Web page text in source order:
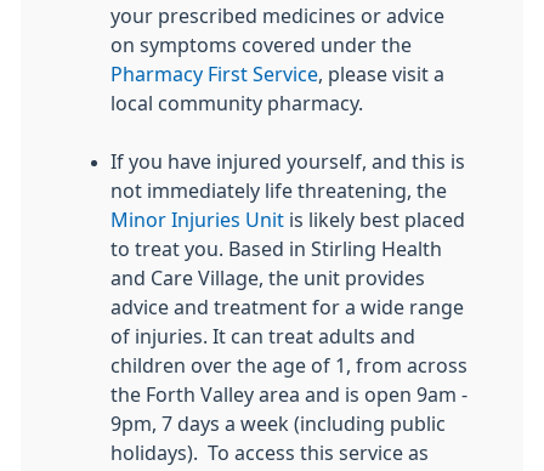
your prescribed medicines or advice
on symptoms covered under the
Pharmacy First Service , please visit a
local community pharmacy.
If you have injured yourself, and this is
not immediately life threatening, the
Minor Injuries Unit is likely best placed
to treat you. Based in Stirling Health
and Care Village, the unit provides
advice and treatment for a wide range
of injuries. It can treat adults and
children over the age of 1, from across
the Forth Valley area and is open 9am -
9pm, 7 days a week (including public
holidays). To access this service as